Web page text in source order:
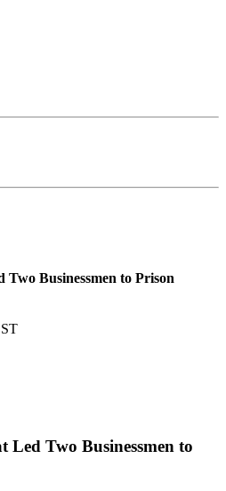
Two Businessmen to Prison
Led Two Businessmen to